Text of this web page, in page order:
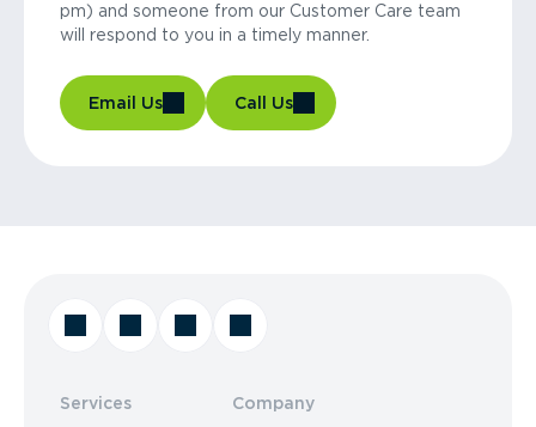
pm) and someone from our Customer Care team
will respond to you in a timely manner.
Email Us Call Us
Services Company